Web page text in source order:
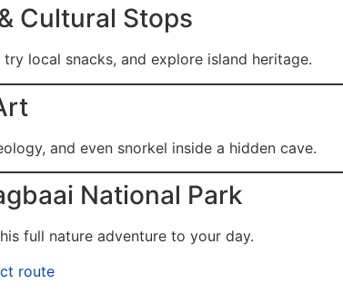
Cultural Stops
local snacks, and explore island heritage.
and even snorkel inside a hidden cave.
National Park
full nature adventure to your day.
route